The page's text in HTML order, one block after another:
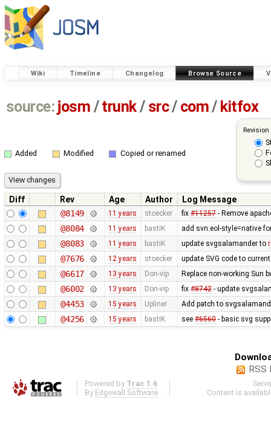
Wiki Timeline Changelog Browse Source
source: josm / trunk/ src/ com/ kitfox
Added Modified Copied or renamed
Diff Rev Age Author
Log Message
@8149
11 years stoecker fix #11257- Remove
@8084 11 years bastiK add svn:eol-style=native
@8083 11 years bastiK update svgsalamander to
@7676 12 years stoecker update SVG code to
@6617 13 years Don-vip Replace non-working Sun
@6002 13 years Don-vip fix #8742- update
@4453 15 years Upliner Add patch to
@4256 15 years bastiK see #6560- basic svg
RSS
Powered by Trac 1.6
By Edgewall Software
Content is